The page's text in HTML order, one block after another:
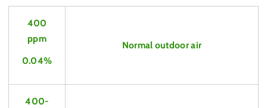
400
ppm
0.04%
Normal outdoor air
400-